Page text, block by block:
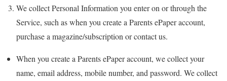
We collect Personal Information you enter on or through the
Service, such as when you create a Parents ePaper account,
purchase a magazine/subscription or contact us.
When you create a Parents ePaper account, we collect your
name, email address, mobile number, and password. We collect